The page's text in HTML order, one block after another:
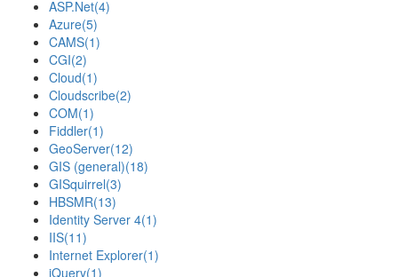
ASP.Net(4)
Azure(5)
CAMS(1)
CGI(2)
Cloud(1)
Cloudscribe(2)
COM(1)
Fiddler(1)
GeoServer(12)
GIS (general)(18)
GISquirrel(3)
HBSMR(13)
Identity Server 4(1)
IIS(11)
Internet Explorer(1)
jQuery(1)